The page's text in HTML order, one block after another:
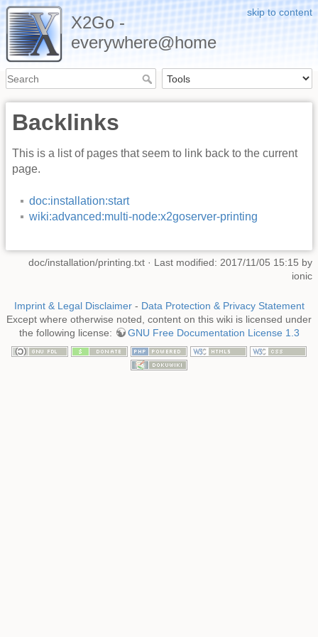
skip to content
X2Go -
everywhere@home
Backlinks
This is a list of pages that seem to link back to the current
page.
doc:installation:start
wiki:advanced:multi-node:x2goserver-printing
doc/installation/printing.txt · Last modified: 2017/11/05 15:15 by
ionic
Imprint & Legal Disclaimer- Data Protection & Privacy Statement
Except where otherwise noted, content on this wiki is licensed under
the following license:
GNU Free Documentation License 1.3